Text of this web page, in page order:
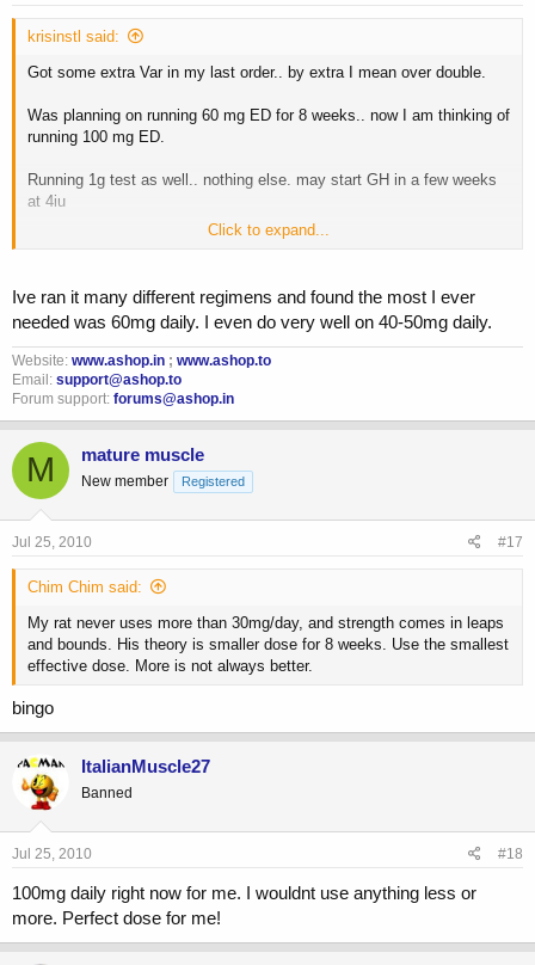
krisinstl said:
Got some extra Var in my last order.. by extra I mean over double.
Was planning on running 60 mg ED for 8 weeks.. now I am thinking of
running 100 mg ED.
Running 1g test as well.. nothing else. may start GH in a few weeks
at 4iu
Did some searching and found some people liking results of 75-100
150, etc?
I've heard of guys running 100-200 mgs dbol back in the day (albeit
pretty rough on the body).. is the reason most keep var below 100 ED
due to cash?
Let me hear your thoughts.
Click to expand...
Ive ran it many different regimens and found the most I ever
needed was 60mg daily. I even do very well on 40-50mg daily.
Website: www.ashop.in ; www.ashop.to
Email: support@ashop.to
Forum support: forums@ashop.in
M mature muscle
New member Registered
Jul 25, 2010 #17
Chim Chim said:
My rat never uses more than 30mg/day, and strength comes in leaps
and bounds. His theory is smaller dose for 8 weeks. Use the smallest
effective dose. More is not always better.
bingo
ItalianMuscle27
Banned
Jul 25, 2010 #18
100mg daily right now for me. I wouldnt use anything less or
more. Perfect dose for me!